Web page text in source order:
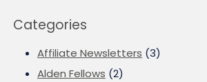
Categories
Affiliate Newsletters (3)
Alden Fellows (2)